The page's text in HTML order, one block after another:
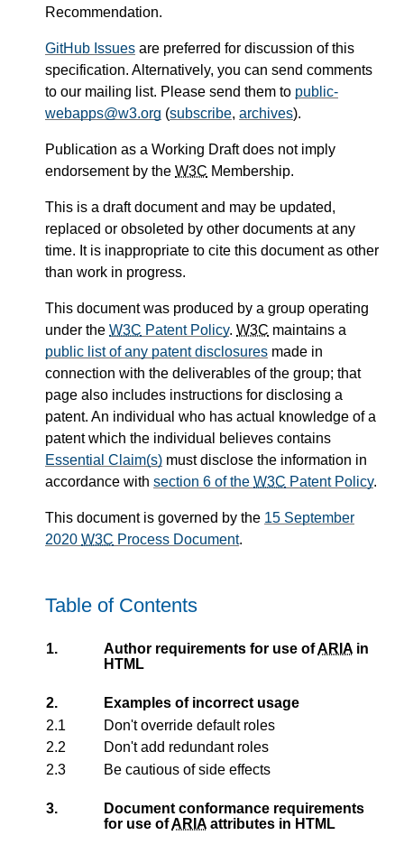
Recommendation.
GitHub Issues are preferred for discussion of this
specification. Alternatively, you can send comments
to our mailing list. Please send them to public-
webapps@w3.org (subscribe, archives).
Publication as a Working Draft does not imply
endorsement by the W3C Membership.
This is a draft document and may be updated,
replaced or obsoleted by other documents at any
time. It is inappropriate to cite this document as other
than work in progress.
This document was produced by a group operating
under the W3C Patent Policy. W3C maintains a
public list of any patent disclosures made in
connection with the deliverables of the group; that
page also includes instructions for disclosing a
patent. An individual who has actual knowledge of a
patent which the individual believes contains
Essential Claim(s) must disclose the information in
accordance with section 6 of the W3C Patent Policy.
This document is governed by the 15 September
2020 W3C Process Document.
Table of Contents
1. Author requirements for use ofARIA in
HTML
2.
Examples of incorrect usage
2.1
Don't override default roles
2.2
Don't add redundant roles
2.3
Be cautious of side effects
3.
Document conformance requirements
for use ofARIA attributes in HTML